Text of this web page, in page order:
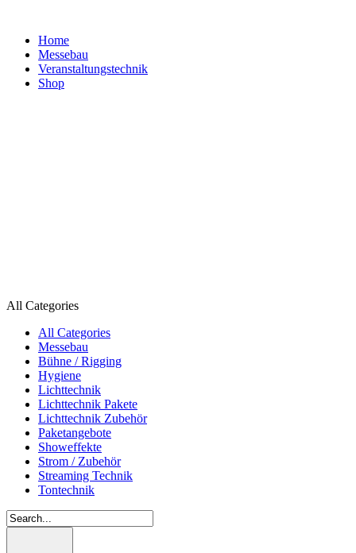
Home
Messebau
Veranstaltungs­technik
Shop
All Categories
All Categories
Messebau
Bühne / Rigging
Hygiene
Lichttechnik
Lichttechnik Pakete
Lichttechnik Zubehör
Paketangebote
Showeffekte
Strom / Zubehör
Streaming Technik
Tontechnik